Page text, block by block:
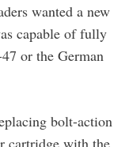
wanted a new
capable of fully
or the German
bolt-action
cartridge with the